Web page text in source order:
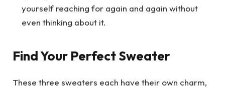
yourself reaching for again and again without
even thinking about it.
Find Your Perfect Sweater
These three sweaters each have their own charm,